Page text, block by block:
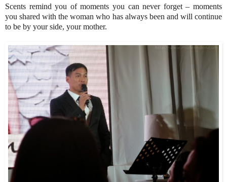
Scents remind you of moments you can never forget – moments
you shared with the woman who has always been and will continue
to be by your side, your mother.